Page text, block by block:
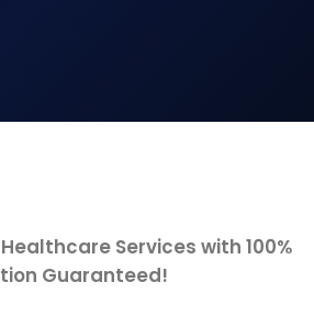
Services with 100%
Guaranteed!